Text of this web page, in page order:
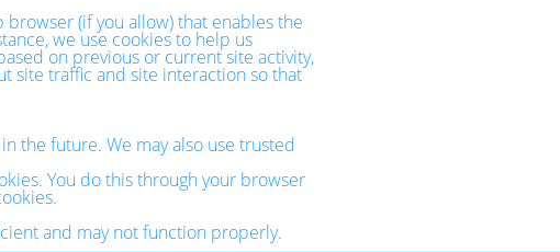
(if you allow) that enables the
we use cookies to help us
on previous or current site activity,
site traffic and site interaction so that
the future. We may also use trusted
You do this through your browser
and may not function properly.